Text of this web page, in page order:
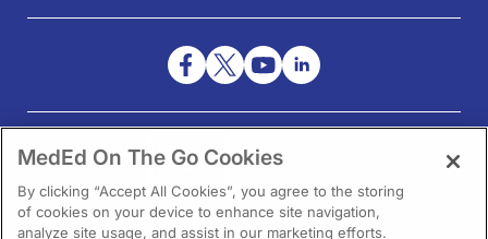
NEED HELP?
Contact Us
MedEd On The Go Cookies
By clicking “Accept All Cookies”, you agree to the storing
of cookies on your device to enhance site navigation,
analyze site usage, and assist in our marketing efforts.